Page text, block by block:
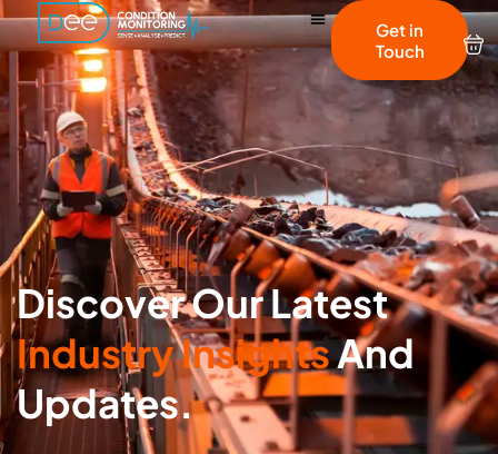
Get in
Touch
Discover Our Latest
Industry InsightsAnd
Updates.